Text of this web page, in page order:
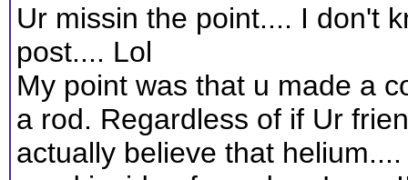
Ur missin the point.... I don't
post.... Lol
My point was that u made a
a rod. Regardless of if Ur
actually believe that